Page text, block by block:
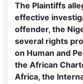
The Plaintiffs
effective
offender, the
several rights
on Human and
the African
Africa, the